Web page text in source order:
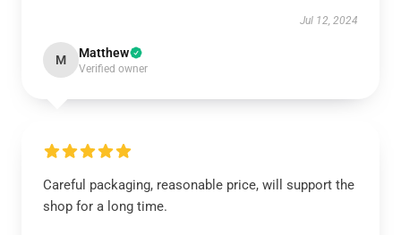
Jul 12, 2024
M Matthew
Verified owner
Careful packaging, reasonable price, will support the
shop for a long time.